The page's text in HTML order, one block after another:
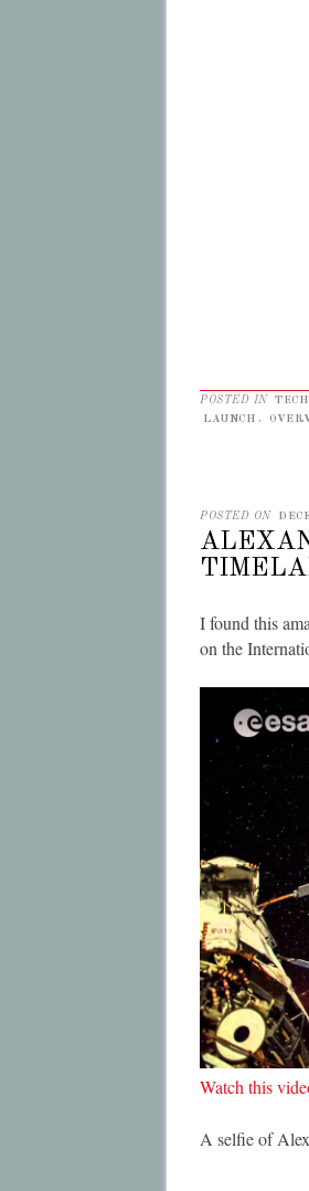
POSTED IN
LAUNCH ,
POSTED ON
I found this
on the
Watch this
A selfie of